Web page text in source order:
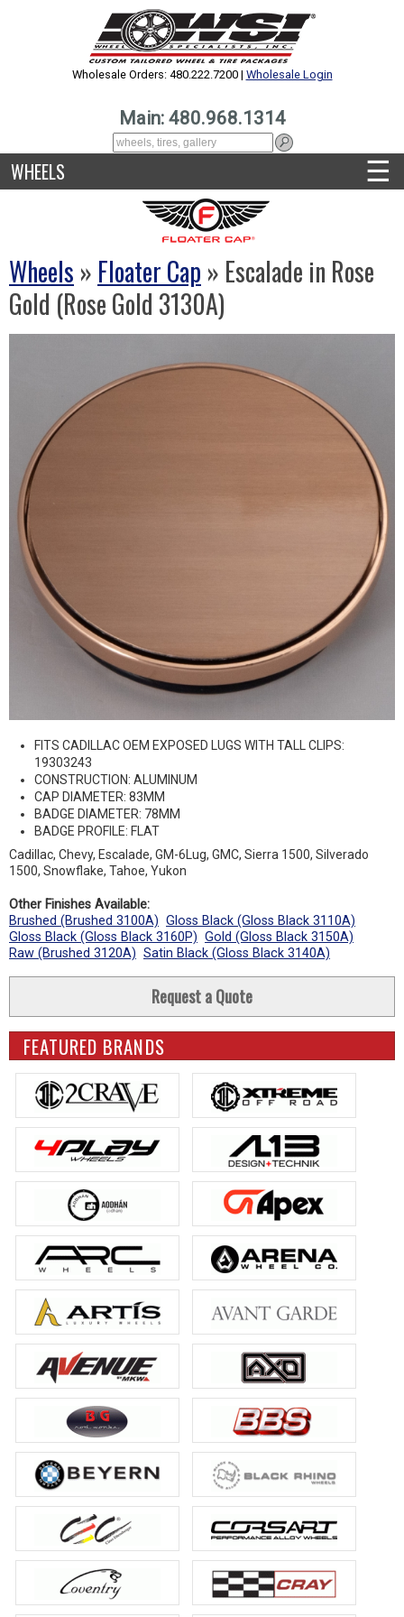
Wholesale Orders: 480.222.7200 | Wholesale Login
Main: 480.968.1314
WHEELS ☰
Wheels » Floater Cap » Escalade in Rose
Gold (Rose Gold 3130A)
FITS CADILLAC OEM EXPOSED LUGS WITH TALL CLIPS:
19303243
CONSTRUCTION: ALUMINUM
CAP DIAMETER: 83MM
BADGE DIAMETER: 78MM
BADGE PROFILE: FLAT
Cadillac, Chevy, Escalade, GM-6Lug, GMC, Sierra 1500, Silverado
1500, Snowflake, Tahoe, Yukon
Other Finishes Available:
Brushed (Brushed 3100A) Gloss Black (Gloss Black 3110A)
Gloss Black (Gloss Black 3160P) Gold (Gloss Black 3150A)
Raw (Brushed 3120A) Satin Black (Gloss Black 3140A)
Request a Quote
FEATURED BRANDS